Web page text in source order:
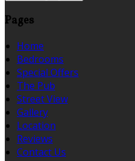
Pages
Home
Bedrooms
Special Offers
The Pub
Street View
Gallery
Location
Reviews
Contact Us